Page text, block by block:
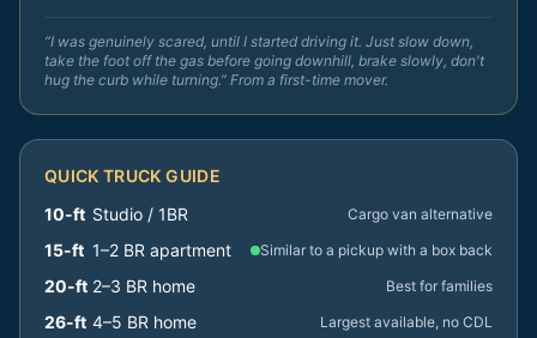
“I was genuinely scared, until I started driving it. Just slow down,
take the foot off the gas before going downhill, brake slowly, don't
hug the curb while turning.” From a first-time mover.
QUICK TRUCK GUIDE
10-ft Studio / 1BR Cargo van alternative
15-ft 1–2 BR apartment Similar to a pickup with a box back
20-ft 2–3 BR home Best for families
26-ft 4–5 BR home Largest available, no CDL